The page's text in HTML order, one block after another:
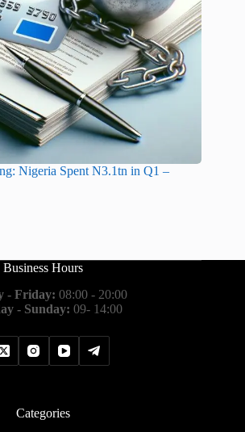
Nigeria Spent N3.1tn in Q1 –
Business Hours
- Friday: 08:00 - 20:00
- Sunday: 09- 14:00
Categories